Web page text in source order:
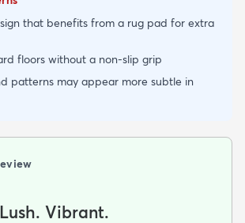
that benefits from a rug pad for extra
floors without a non-slip grip
patterns may appear more subtle in
Vibrant.